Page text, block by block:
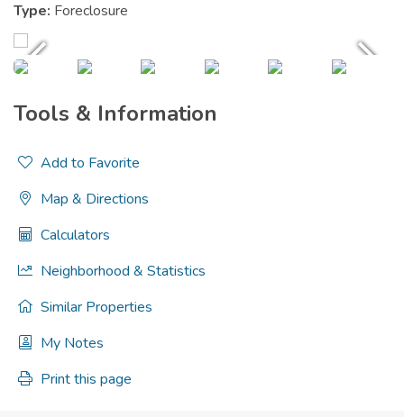
Type: Foreclosure
Tools & Information
Add to Favorite
Map & Directions
Calculators
Neighborhood & Statistics
Similar Properties
My Notes
Print this page